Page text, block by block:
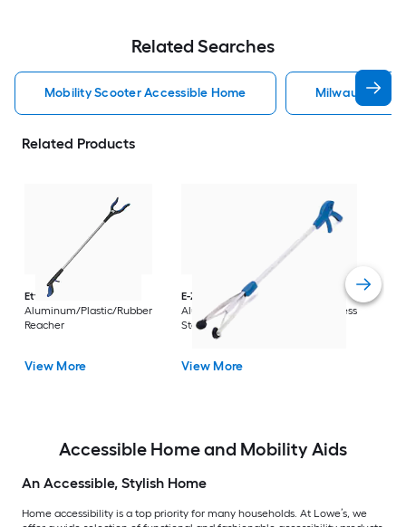
Related Searches
Mobility Scooter Accessible Home Milwaukee
Related Products
Ettore
Aluminum/Plastic/Rubber
Reacher
View More
E-Z Reacher
32-in
Aluminum/Plastic/Rubber/Stainless
Steel Reacher
View More
Accessible Home and Mobility Aids
An Accessible, Stylish Home
Home accessibility is a top priority for many households. At Lowe’s, we